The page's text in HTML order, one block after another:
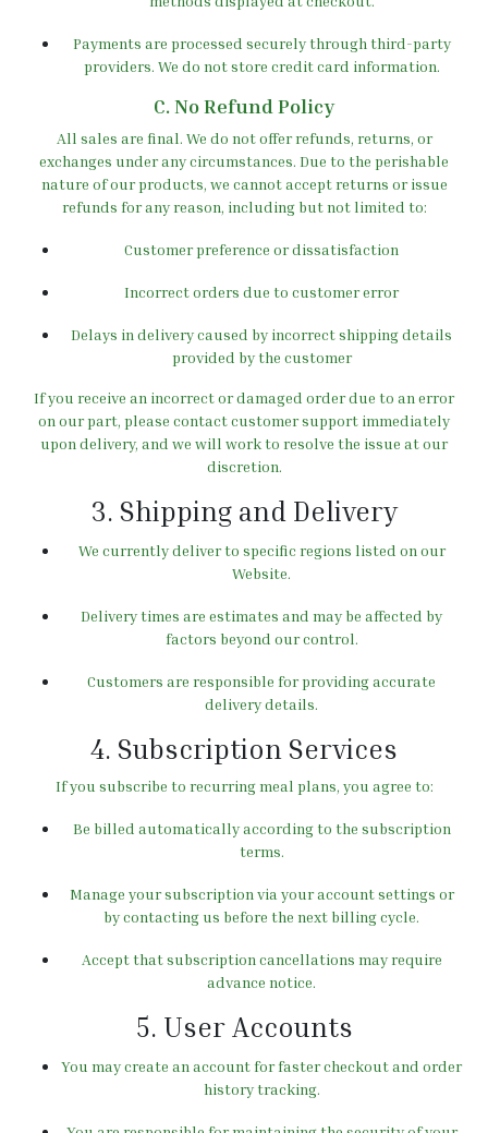
Payments are processed securely through third-party
providers. We do not store credit card information.
C. No Refund Policy
All sales are final. We do not offer refunds, returns, or
exchanges under any circumstances. Due to the perishable
nature of our products, we cannot accept returns or issue
refunds for any reason, including but not limited to:
Customer preference or dissatisfaction
Incorrect orders due to customer error
Delays in delivery caused by incorrect shipping details
provided by the customer
If you receive an incorrect or damaged order due to an error
on our part, please contact customer support immediately
upon delivery, and we will work to resolve the issue at our
discretion.
3. Shipping and Delivery
We currently deliver to specific regions listed on our
Website.
Delivery times are estimates and may be affected by
factors beyond our control.
Customers are responsible for providing accurate
delivery details.
4. Subscription Services
If you subscribe to recurring meal plans, you agree to:
Be billed automatically according to the subscription
terms.
Manage your subscription via your account settings or
by contacting us before the next billing cycle.
Accept that subscription cancellations may require
advance notice.
5. User Accounts
You may create an account for faster checkout and order
history tracking.